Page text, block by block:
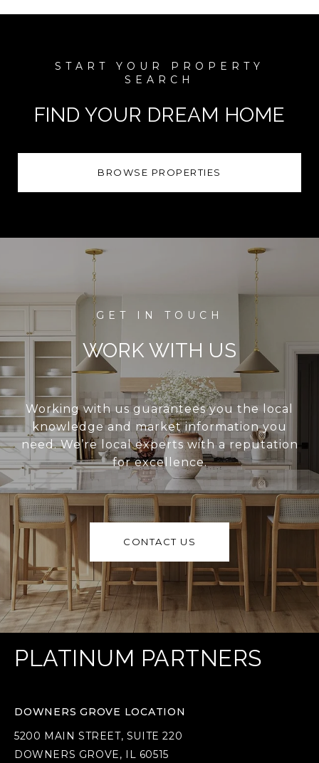
FIND YOUR DREAM HOME
BROWSE PROPERTIES
WORK WITH US
Working with us guarantees you the local
knowledge and market information you
need. We’re local experts with a reputation
for excellence.
CONTACT US
PLATINUM PARTNERS
DOWNERS GROVE LOCATION
5200 MAIN STREET, SUITE 220
DOWNERS GROVE, IL 60515